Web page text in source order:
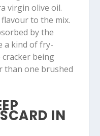
virgin olive oil.
to the mix.
by the
a kind of fry-
being
than one brushed
IN